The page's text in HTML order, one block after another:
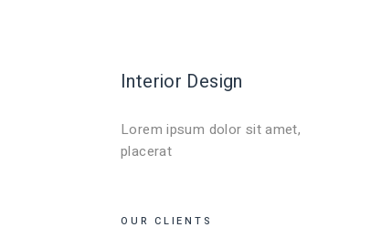
Interior Design
Lorem ipsum dolor sit amet,
placerat
OUR CLIENTS